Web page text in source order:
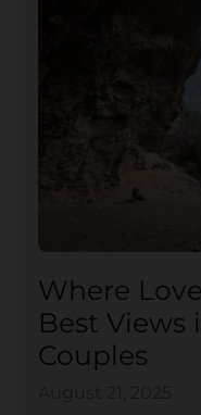
Where
Best Views
Couples